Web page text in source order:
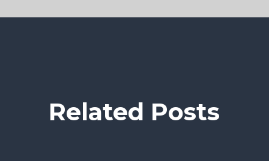
Related Posts